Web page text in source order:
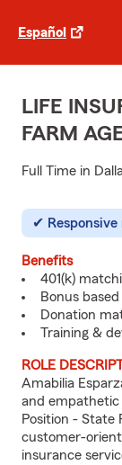
Español
LIFE
FARM
Full Time in
Benefits
401(k)
Bonus
Donation
Training &
ROLE
Amabilia
and empathetic
Position - State
customer-
insurance